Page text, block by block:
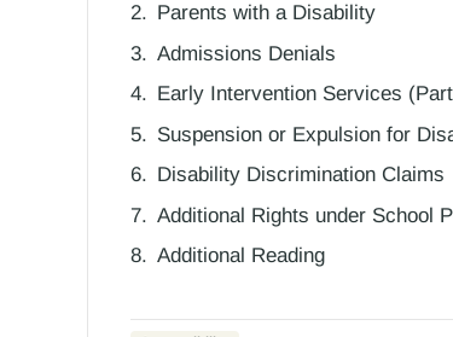
Parents with a Disability
Admissions Denials
Early Intervention Services
Suspension or Expulsion for
Disability Discrimination Claims
Additional Rights under School
Additional Reading